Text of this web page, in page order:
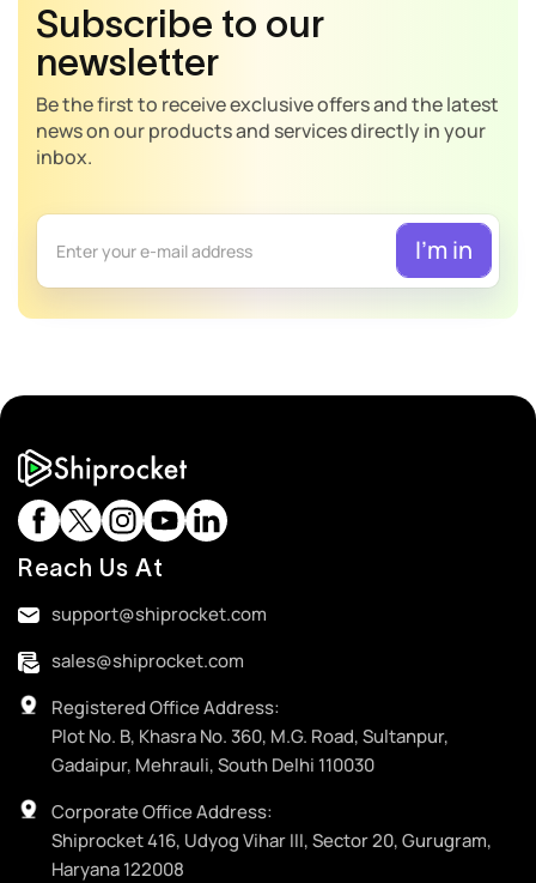
Subscribe to our
newsletter
Be the first to receive exclusive offers and the latest
news on our products and services directly in your
inbox.
Reach Us At
support@shiprocket.com
sales@shiprocket.com
Registered Office Address:
Plot No. B, Khasra No. 360, M.G. Road, Sultanpur,
Gadaipur, Mehrauli, South Delhi 110030
Corporate Office Address:
Shiprocket 416, Udyog Vihar III, Sector 20, Gurugram,
Haryana 122008